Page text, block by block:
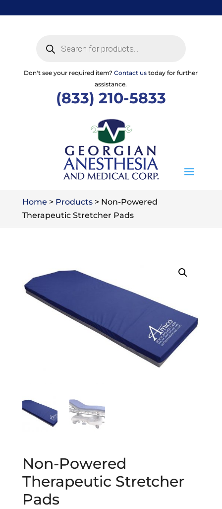
to
search
Don't see your required item?Contact us today for further
assistance.
(833) 210-5833
Home > Products> Non-Powered
Therapeutic Stretcher Pads
Non-Powered
Therapeutic Stretcher
Pads